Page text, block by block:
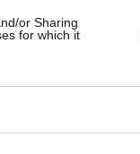
or Sharing
for which it